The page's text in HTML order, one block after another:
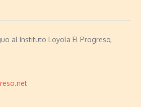
al Instituto Loyola El Progreso,